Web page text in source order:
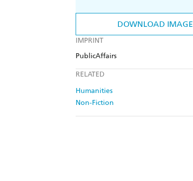
DOWNLOAD IMAGE
IMPRINT
PublicAffairs
RELATED
Humanities
Non-Fiction